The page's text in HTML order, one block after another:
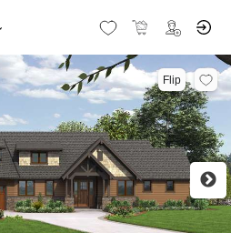
Flip